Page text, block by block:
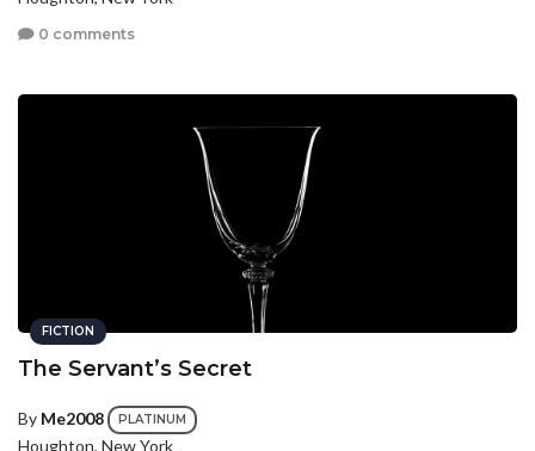
0 comments
FICTION
The Servant’s Secret
By Me2008 PLATINUM
Houghton, New York